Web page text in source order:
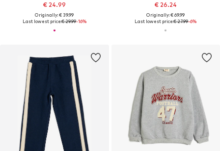
€ 24.99
Originally: € 39.99
Last lowest price:€ 29.99-16%
€ 26.24
Originally: € 69.99
Last lowest price:€ 27.99-6%